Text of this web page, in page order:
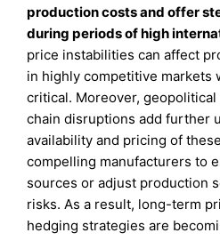
production costs and offer
during periods of high
price instabilities can affect
in highly competitive markets
critical. Moreover,
chain disruptions add further
availability and pricing of
compelling manufacturers to
sources or adjust production
risks. As a result, long-term
hedging strategies are